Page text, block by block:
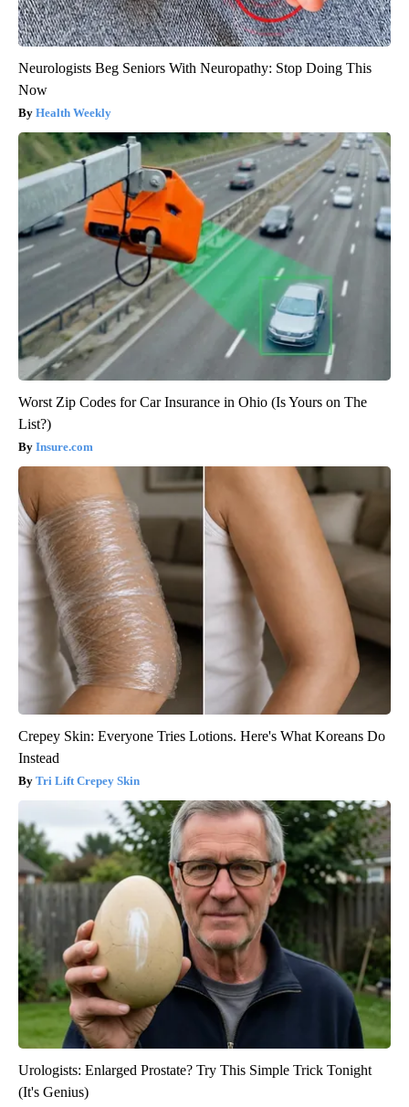
Neurologists Beg Seniors With Neuropathy: Stop Doing This
Now
Health Weekly
Worst Zip Codes for Car Insurance in Ohio (Is Yours on The
List?)
Insure.com
Crepey Skin: Everyone Tries Lotions. Here's What Koreans Do
Instead
Tri Lift Crepey Skin
Urologists: Enlarged Prostate? Try This Simple Trick Tonight
(It's Genius)